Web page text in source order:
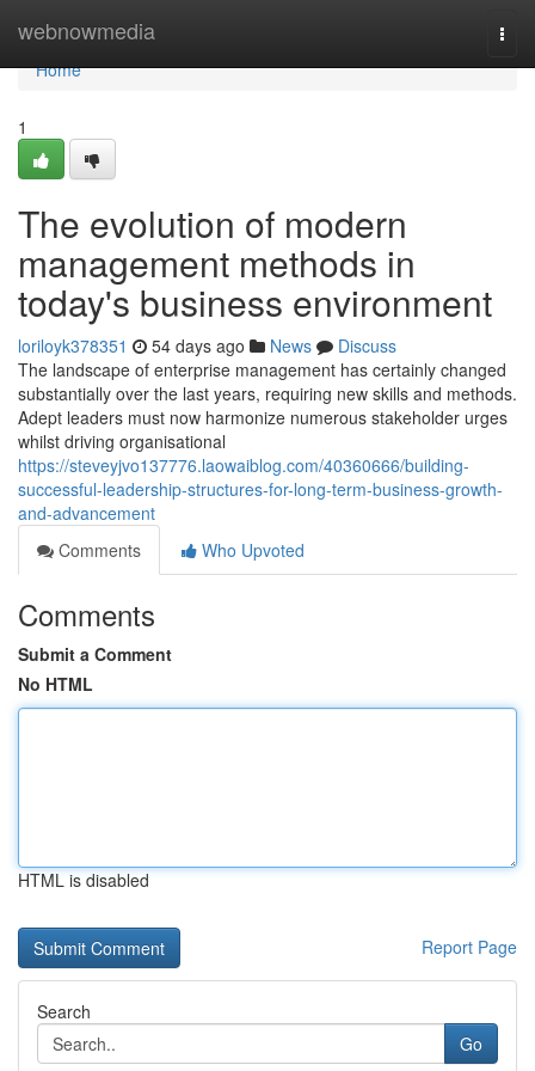
webnowmedia
Home
Home
1
The evolution of modern
management methods in
today's business environment
loriloyk378351 54 days ago News
Discuss
The landscape of enterprise management has certainly changed
substantially over the last years, requiring new skills and methods.
Adept leaders must now harmonize numerous stakeholder urges
whilst driving organisational
https://steveyjvo137776.laowaiblog.com/40360666/building-
successful-leadership-structures-for-long-term-business-growth-
and-advancement
Comments
Who Upvoted
Comments
Submit a Comment
No HTML
HTML is disabled
Report Page
Search
Go